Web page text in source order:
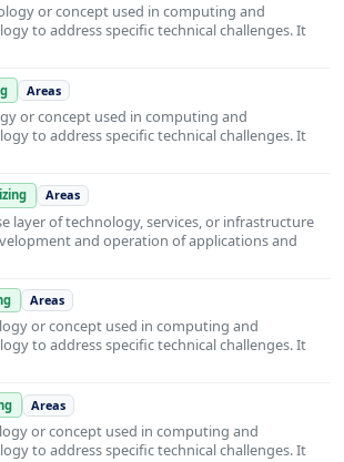
or concept used in computing and
to address specific technical challenges. It
Areas
or concept used in computing and
to address specific technical challenges. It
Areas
layer of technology, services, or infrastructure
and operation of applications and
Areas
or concept used in computing and
to address specific technical challenges. It
Areas
or concept used in computing and
to address specific technical challenges. It